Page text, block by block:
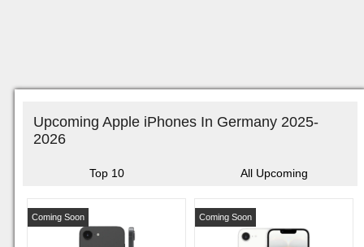
Upcoming Apple iPhones In Germany 2025-
2026
Top 10 All Upcoming
Coming Soon Coming Soon